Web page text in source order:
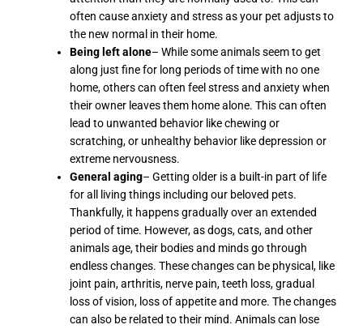
often cause anxiety and stress as your pet adjusts to
the new normal in their home.
Being left alone– While some animals seem to get
along just fine for long periods of time with no one
home, others can often feel stress and anxiety when
their owner leaves them home alone. This can often
lead to unwanted behavior like chewing or
scratching, or unhealthy behavior like depression or
extreme nervousness.
General aging– Getting older is a built-in part of life
for all living things including our beloved pets.
Thankfully, it happens gradually over an extended
period of time. However, as dogs, cats, and other
animals age, their bodies and minds go through
endless changes. These changes can be physical, like
joint pain, arthritis, nerve pain, teeth loss, gradual
loss of vision, loss of appetite and more. The changes
can also be related to their mind. Animals can lose